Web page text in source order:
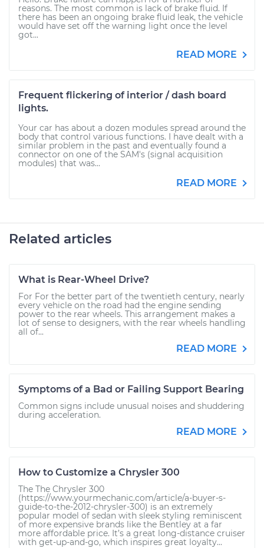
reasons. The most common is lack of brake fluid. If
there has been an ongoing brake fluid leak, the vehicle
would have set off the warning light once the level
got...
READ MORE
Frequent flickering of interior / dash board
lights.
Your car has about a dozen modules spread around the
body that control various functions. I have dealt with a
similar problem in the past and eventually found a
connector on one of the SAM's (signal acquisition
modules) that was...
READ MORE
Related articles
What is Rear-Wheel Drive?
For For the better part of the twentieth century, nearly
every vehicle on the road had the engine sending
power to the rear wheels. This arrangement makes a
lot of sense to designers, with the rear wheels handling
all of...
READ MORE
Symptoms of a Bad or Failing Support Bearing
Common signs include unusual noises and shuddering
during acceleration.
READ MORE
How to Customize a Chrysler 300
The The Chrysler 300
(https://www.yourmechanic.com/article/a-buyer-s-
guide-to-the-2012-chrysler-300) is an extremely
popular model of sedan with sleek styling reminiscent
of more expensive brands like the Bentley at a far
more affordable price. It’s a great long-distance cruiser
with get-up-and-go, which inspires great loyalty...